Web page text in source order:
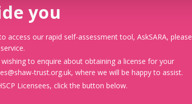
you
access our rapid self-assessment tool, AskSARA, please
to enquire about obtaining a license for your
trust.org.uk, where we will be happy to assist.
Licensees, click the button below.